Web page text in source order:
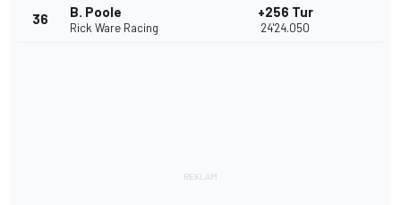
36 B. Poole
Rick Ware Racing
+256 Tur
24'24.050